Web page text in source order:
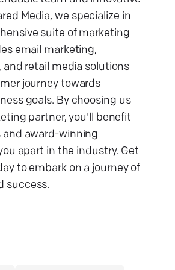
Media, we specialize in
suite of marketing
email marketing,
retail media solutions
journey towards
goals. By choosing us
partner, you'll benefit
award-winning
apart in the industry. Get
to embark on a journey of
success.